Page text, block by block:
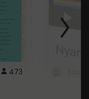
473